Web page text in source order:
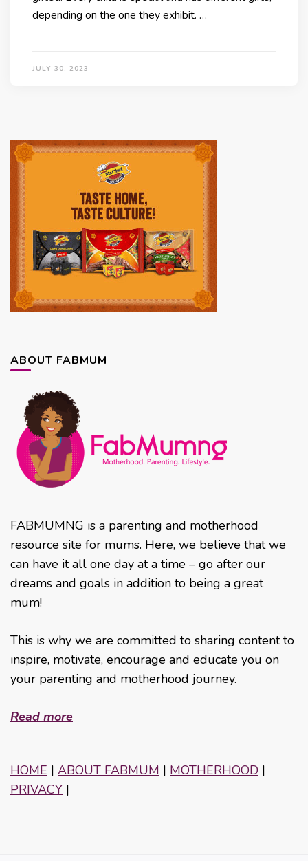
depending on the one they exhibit. …
JULY 30, 2023
ABOUT FABMUM
FABMUMNG is a parenting and motherhood
resource site for mums. Here, we believe that we
can have it all one day at a time – go after our
dreams and goals in addition to being a great
mum!
This is why we are committed to sharing content to
inspire, motivate, encourage and educate you on
your parenting and motherhood journey.
Read more
HOME | ABOUT FABMUM | MOTHERHOOD |
PRIVACY |